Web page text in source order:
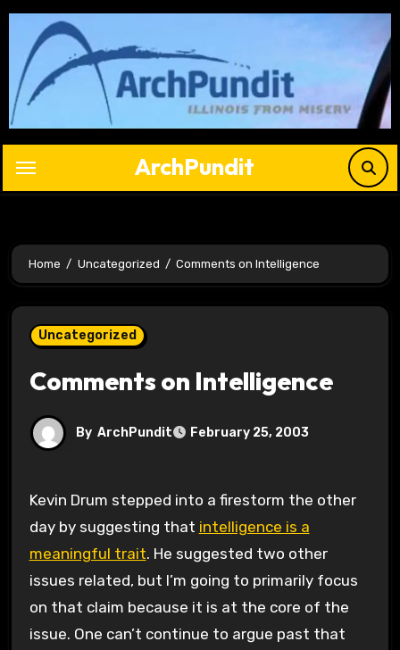
Skip
content
ArchPundit
Home Uncategorized Comments on Intelligence
Uncategorized
Comments on Intelligence
By ArchPundit February 25, 2003
Kevin Drum stepped into a firestorm the other
day by suggesting that intelligence is a
meaningful trait. He suggested two other
issues related, but I’m going to primarily focus
on that claim because it is at the core of the
issue. One can’t continue to argue past that